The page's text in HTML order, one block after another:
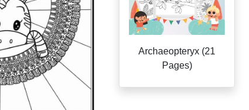
Archaeopteryx (21
Pages)